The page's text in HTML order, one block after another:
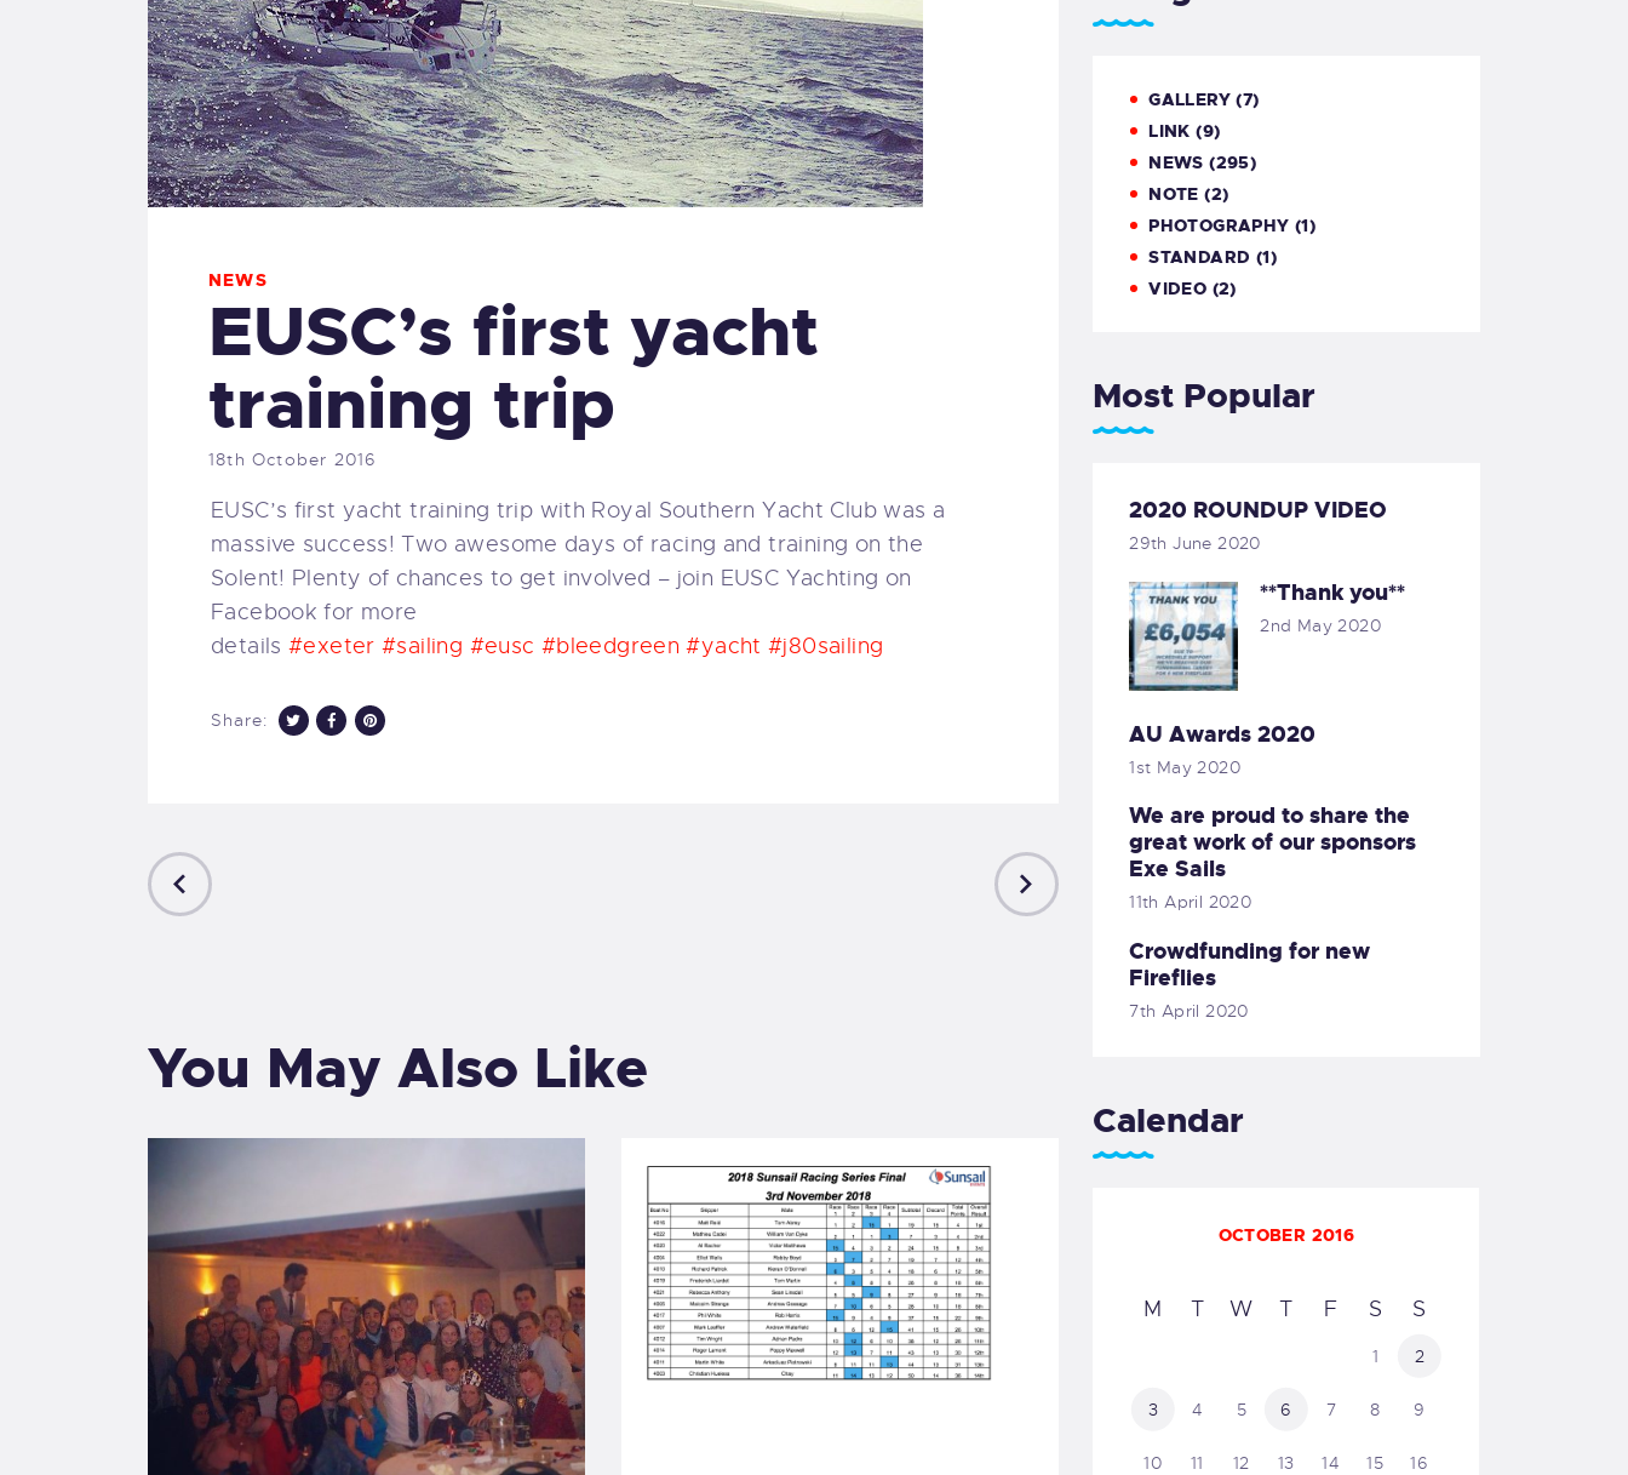
NEWS
EUSC’s first yacht
training trip
18th October 2016
EUSC’s first yacht training trip with Royal Southern Yacht Club was a
massive success! Two awesome days of racing and training on the
Solent! Plenty of chances to get involved – join EUSC Yachting on
Facebook for more
details#exeter #sailing #eusc #bleedgreen #yacht #j80sailing
Share:
You May Also Like
GALLERY (7)
LINK (9)
NEWS (295)
NOTE (2)
PHOTOGRAPHY (1)
STANDARD (1)
VIDEO (2)
Most Popular
2020 ROUNDUP VIDEO
29th June 2020
**Thank you**
2nd May 2020
AU Awards 2020
1st May 2020
We are proud to share the
great work of our sponsors
Exe Sails
11th April 2020
Crowdfunding for new
Fireflies
7th April 2020
Calendar
OCTOBER 2016
M T W T F S S
1 2
3 4 5 6 7 8 9
10 11 12 13 14 15 16